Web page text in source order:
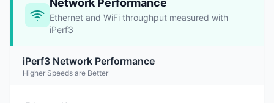
Network Performance
Ethernet and WiFi throughput measured with
iPerf3
iPerf3 Network Performance
Higher Speeds are Better